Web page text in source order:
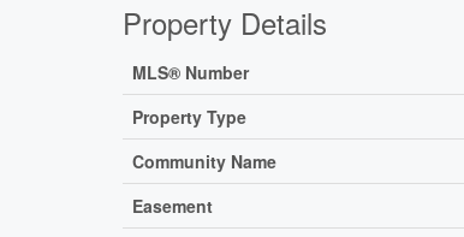
Property Details
MLS® Number
Property Type
Community Name
Easement